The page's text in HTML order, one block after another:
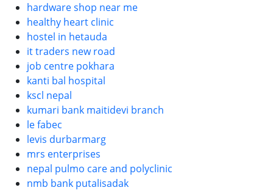
hardware shop near me
healthy heart clinic
hostel in hetauda
it traders new road
job centre pokhara
kanti bal hospital
kscl nepal
kumari bank maitidevi branch
le fabec
levis durbarmarg
mrs enterprises
nepal pulmo care and polyclinic
nmb bank putalisadak